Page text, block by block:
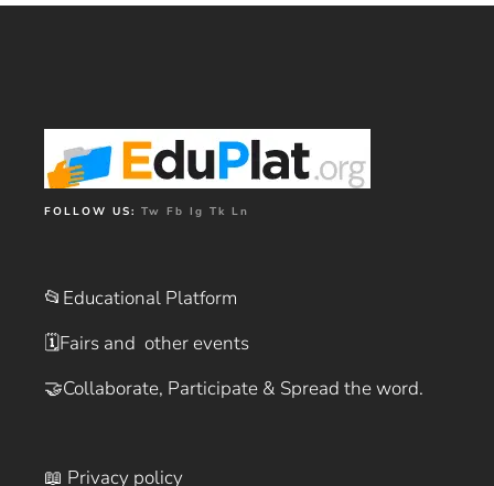
FOLLOW US:Tw Fb Ig Tk Ln
📂Educational Platform
🗓️Fairs and other events
🤝Collaborate, Participate & Spread the word.
📖 Privacy policy